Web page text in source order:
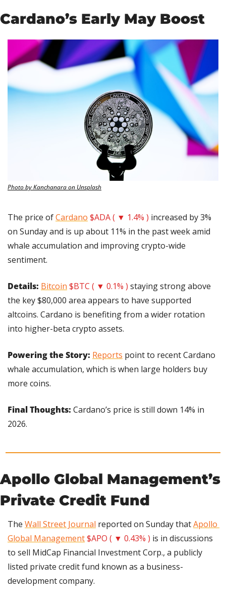
Cardano’s Early May Boost
Photo by Kanchanara on Unsplash
The price of Cardano $ADA ( ▼ 1.4% ) increased by 3%
on Sunday and is up about 11% in the past week amid
whale accumulation and improving crypto-wide
sentiment.
Details: Bitcoin $BTC ( ▼ 0.1% ) staying strong above
the key $80,000 area appears to have supported
altcoins. Cardano is benefiting from a wider rotation
into higher-beta crypto assets.
Powering the Story: Reports point to recent Cardano
whale accumulation, which is when large holders buy
more coins.
Final Thoughts: Cardano’s price is still down 14% in
2026.
Apollo Global Management’s
Private Credit Fund
The Wall Street Journal reported on Sunday that Apollo
Global Management$APO ( ▼ 0.43% ) is in discussions
to sell MidCap Financial Investment Corp., a publicly
listed private credit fund known as a business-
development company.